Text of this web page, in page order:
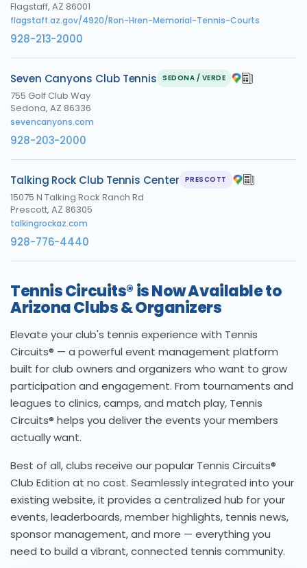
Flagstaff, AZ 86001
flagstaff.az.gov/4920/Ron-Hren-Memorial-Tennis-Courts
928-213-2000
Seven Canyons Club Tennis SEDONA / VERDE
755 Golf Club Way
Sedona, AZ 86336
sevencanyons.com
928-203-2000
Talking Rock Club Tennis Center PRESCOTT
15075 N Talking Rock Ranch Rd
Prescott, AZ 86305
talkingrockaz.com
928-776-4440
Tennis Circuits® is Now Available to
Arizona Clubs & Organizers
Elevate your club's tennis experience with Tennis
Circuits® — a powerful event management platform
built for club owners and organizers who want to grow
participation and engagement. From tournaments and
leagues to clinics, camps, and match play, Tennis
Circuits® helps you deliver the events your members
actually want.
Best of all, clubs receive our popular Tennis Circuits®
Club Edition at no cost. Seamlessly integrated into your
existing website, it provides a centralized hub for your
events, leaderboards, member highlights, tennis news,
sponsor management, and more — everything you
need to build a vibrant, connected tennis community.